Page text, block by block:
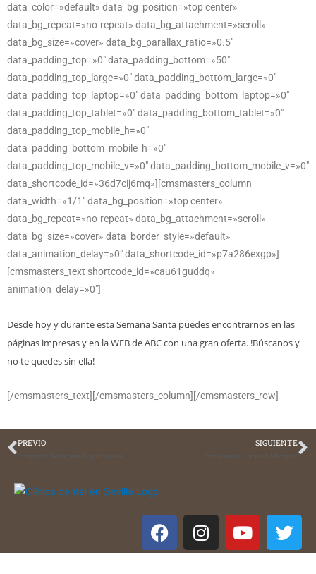
data_color=»default» data_bg_position=»top center»
data_bg_repeat=»no-repeat» data_bg_attachment=»scroll»
data_bg_size=»cover» data_bg_parallax_ratio=»0.5″
data_padding_top=»0″ data_padding_bottom=»50″
data_padding_top_large=»0″ data_padding_bottom_large=»0″
data_padding_top_laptop=»0″ data_padding_bottom_laptop=»0″
data_padding_top_tablet=»0″ data_padding_bottom_tablet=»0″
data_padding_top_mobile_h=»0″
data_padding_bottom_mobile_h=»0″
data_padding_top_mobile_v=»0″ data_padding_bottom_mobile_v=»0″
data_shortcode_id=»36d7cij6mq»][cmsmasters_column
data_width=»1/1″ data_bg_position=»top center»
data_bg_repeat=»no-repeat» data_bg_attachment=»scroll»
data_bg_size=»cover» data_border_style=»default»
data_animation_delay=»0″ data_shortcode_id=»p7a286exgp»]
[cmsmasters_text shortcode_id=»cau61guddq»
animation_delay=»0″]
Desde hoy y durante esta Semana Santa puedes encontrarnos en las
páginas impresas y en la WEB de ABC con una gran oferta. !Búscanos y
no te quedes sin ella!
[/cmsmasters_text][/cmsmasters_column][/cmsmasters_row]
PREVIO
Prepara tu boca para la primavera
SIGUIENTE
Conócenos….Carmen Márquez